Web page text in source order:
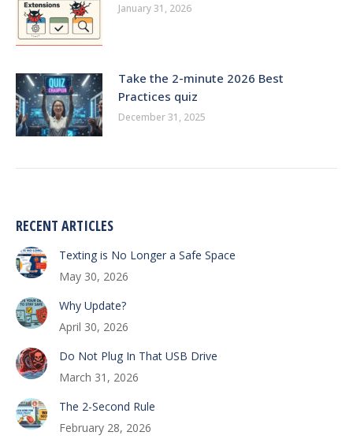
January 31, 2026
Take the 2-minute 2026 Best
Practices quiz
December 31, 2025
RECENT ARTICLES
Texting is No Longer a Safe Space
May 30, 2026
Why Update?
April 30, 2026
Do Not Plug In That USB Drive
March 31, 2026
The 2-Second Rule
February 28, 2026